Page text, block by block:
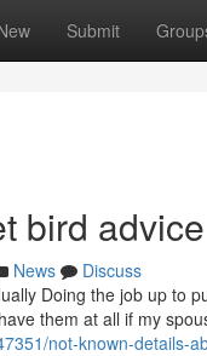
Submit
bird
News
Discuss
Doing the job up to
them at all if my
not-known-details-